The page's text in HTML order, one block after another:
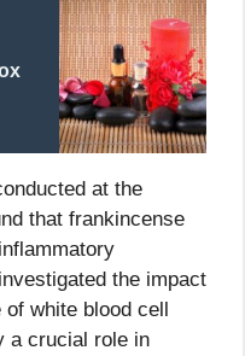
at the
that frankincense
the impact
white blood cell
a crucial role in